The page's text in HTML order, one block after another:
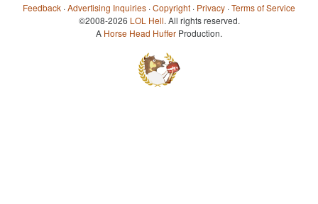
Feedback ·Advertising Inquiries ·Copyright · Privacy ·Terms of Service
©2008-2026 LOL Hell. All rights reserved.
A Horse Head Huffer Production.